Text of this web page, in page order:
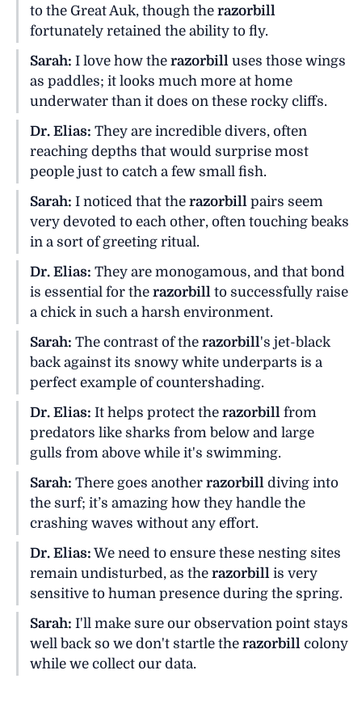
to the Great Auk, though the razorbill
fortunately retained the ability to fly.
Sarah: I love how the razorbill uses those wings
as paddles; it looks much more at home
underwater than it does on these rocky cliffs.
Dr. Elias: They are incredible divers, often
reaching depths that would surprise most
people just to catch a few small fish.
Sarah: I noticed that the razorbill pairs seem
very devoted to each other, often touching beaks
in a sort of greeting ritual.
Dr. Elias: They are monogamous, and that bond
is essential for the razorbill to successfully raise
a chick in such a harsh environment.
Sarah: The contrast of the razorbill's jet-black
back against its snowy white underparts is a
perfect example of countershading.
Dr. Elias: It helps protect the razorbill from
predators like sharks from below and large
gulls from above while it's swimming.
Sarah: There goes another razorbill diving into
the surf; it’s amazing how they handle the
crashing waves without any effort.
Dr. Elias: We need to ensure these nesting sites
remain undisturbed, as the razorbill is very
sensitive to human presence during the spring.
Sarah: I'll make sure our observation point stays
well back so we don't startle the razorbill colony
while we collect our data.